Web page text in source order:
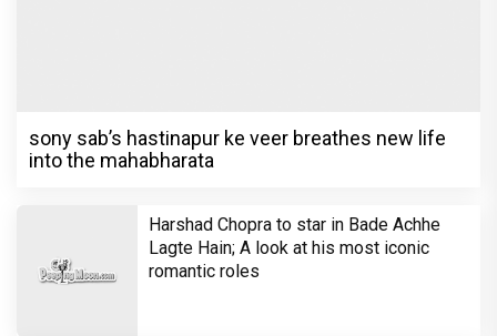
sony sab’s hastinapur ke veer breathes new life
into the mahabharata
Harshad Chopra to star in Bade Achhe
Lagte Hain; A look at his most iconic
romantic roles